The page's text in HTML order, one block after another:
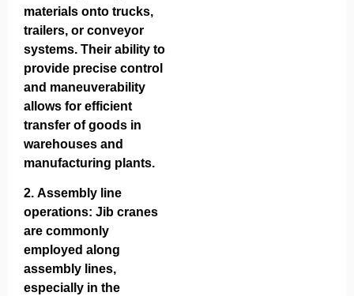
materials onto trucks,
trailers, or conveyor
systems. Their ability to
provide precise control
and maneuverability
allows for efficient
transfer of goods in
warehouses and
manufacturing plants.
2. Assembly line
operations: Jib cranes
are commonly
employed along
assembly lines,
especially in the